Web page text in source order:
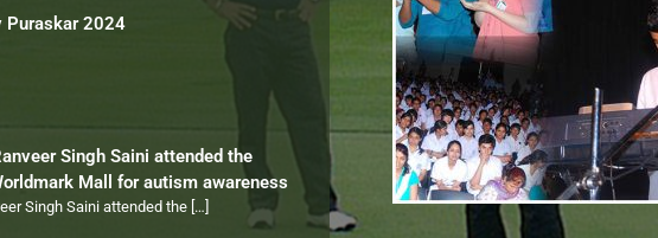
Puraskar 2024
Singh Saini attended the
Mall for autism awareness
Singh Saini attended the […]